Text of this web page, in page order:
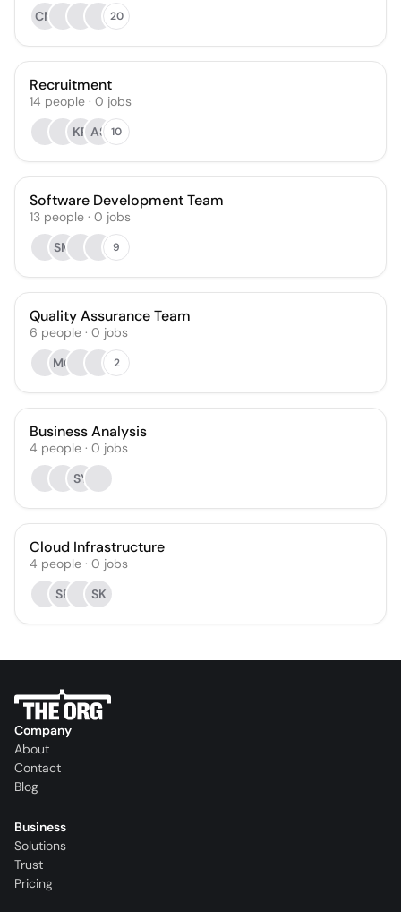
CM
20
Recruitment
14 people · 0 jobs
KR AS 10
Software Development Team
13 people · 0 jobs
SM
9
Quality Assurance Team
6 people · 0 jobs
MO
2
Business Analysis
4 people · 0 jobs
SY
Cloud Infrastructure
4 people · 0 jobs
SR
SK
Company
About
Contact
Blog
Business
Solutions
Trust
Pricing